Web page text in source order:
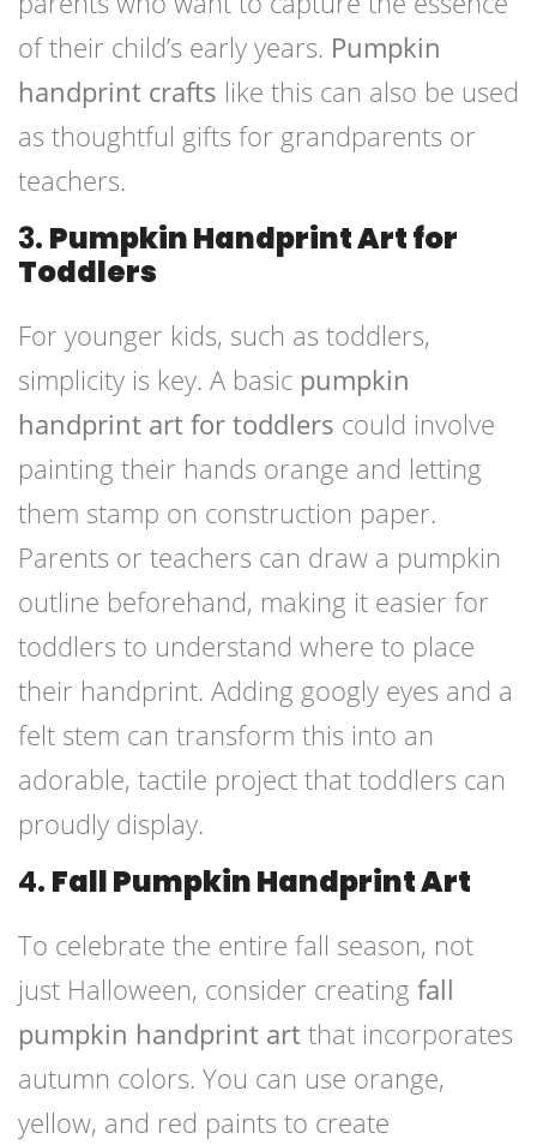
of their child’s early years. Pumpkin
handprint crafts like this can also be used
as thoughtful gifts for grandparents or
teachers.
3. Pumpkin Handprint Art for
Toddlers
For younger kids, such as toddlers,
simplicity is key. A basic pumpkin
handprint art for toddlers could involve
painting their hands orange and letting
them stamp on construction paper.
Parents or teachers can draw a pumpkin
outline beforehand, making it easier for
toddlers to understand where to place
their handprint. Adding googly eyes and a
felt stem can transform this into an
adorable, tactile project that toddlers can
proudly display.
4. Fall Pumpkin Handprint Art
To celebrate the entire fall season, not
just Halloween, consider creating fall
pumpkin handprint art that incorporates
autumn colors. You can use orange,
yellow, and red paints to create